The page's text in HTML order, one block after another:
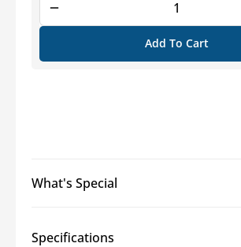
Add To Cart
What's Special
Specifications